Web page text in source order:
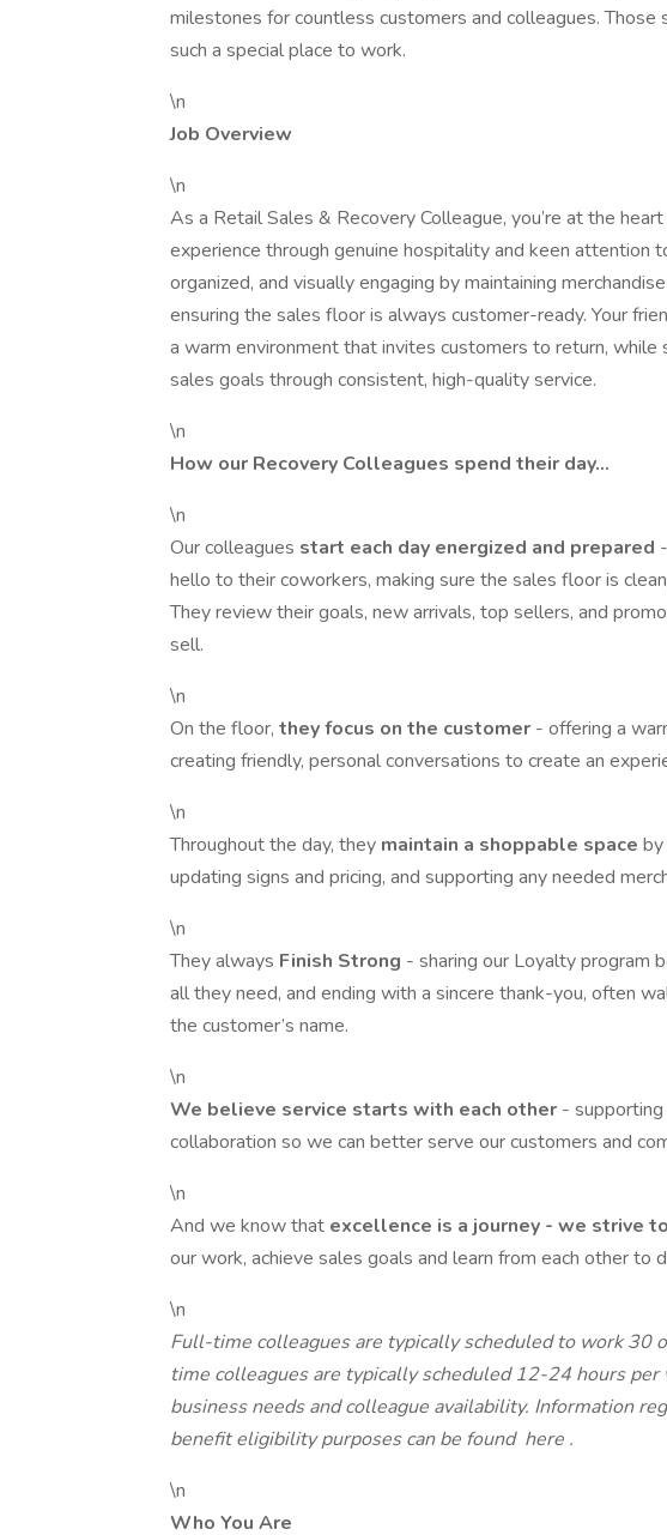
milestones for countless customers and colleagues.
such a special place to work.
\n
Job Overview
\n
As a Retail Sales & Recovery Colleague, you’re at the
experience through genuine hospitality and keen attention
organized, and visually engaging by maintaining
ensuring the sales floor is always customer-ready. Your
a warm environment that invites customers to return, while
sales goals through consistent, high-quality service.
\n
How our Recovery Colleagues spend their day…
\n
Our colleagues start each day energized and prepared
hello to their coworkers, making sure the sales floor is
They review their goals, new arrivals, top sellers, and
sell.
\n
On the floor, they focus on the customer - offering a
creating friendly, personal conversations to create an
\n
Throughout the day, they maintain a shoppable space
updating signs and pricing, and supporting any needed
\n
They always Finish Strong - sharing our Loyalty program
all they need, and ending with a sincere thank-you, often
the customer’s name.
\n
We believe service starts with each other - supporting
collaboration so we can better serve our customers and
\n
And we know that excellence is a journey - we strive
our work, achieve sales goals and learn from each other to
\n
Full-time colleagues are typically scheduled to work 30
time colleagues are typically scheduled 12-24 hours per
business needs and colleague availability. Information
benefit eligibility purposes can be found here .
\n
Who You Are